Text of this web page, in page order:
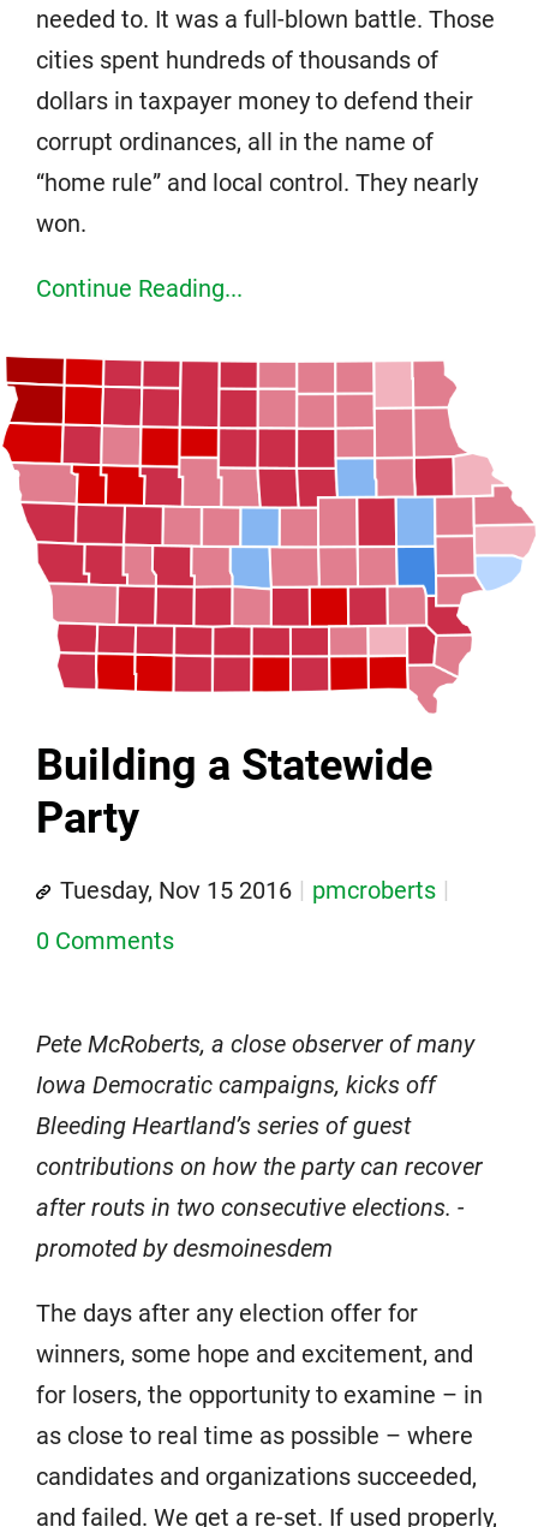
needed to. It was a full-blown battle. Those
cities spent hundreds of thousands of
dollars in taxpayer money to defend their
corrupt ordinances, all in the name of
“home rule” and local control. They nearly
won.
Continue Reading...
Building a Statewide
Party
Tuesday, Nov 15 2016
pmcroberts
0 Comments
Pete McRoberts, a close observer of many
Iowa Democratic campaigns, kicks off
Bleeding Heartland’s series of guest
contributions on how the party can recover
after routs in two consecutive elections. -
promoted by desmoinesdem
The days after any election offer for
winners, some hope and excitement, and
for losers, the opportunity to examine – in
as close to real time as possible – where
candidates and organizations succeeded,
and failed. We get a re-set. If used properly,